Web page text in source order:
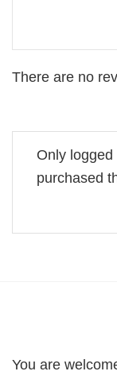
There are no
Only
purchased
You are